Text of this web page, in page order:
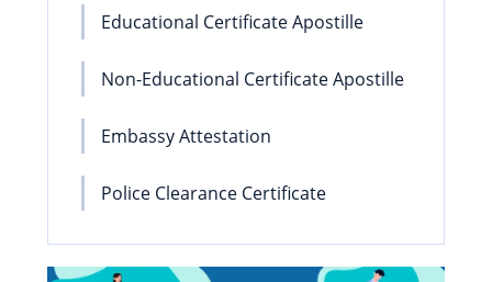
Educational Certificate Apostille
Non-Educational Certificate Apostille
Embassy Attestation
Police Clearance Certificate